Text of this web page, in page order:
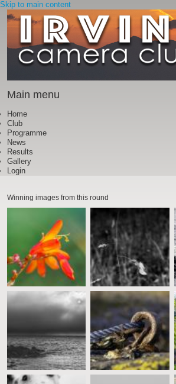
Skip to main content
Main menu
Home
Club
Programme
News
Results
Gallery
Login
Winning images from this round